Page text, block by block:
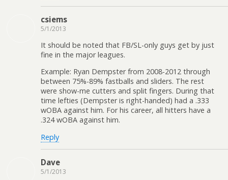
csiems
5/1/2013
It should be noted that FB/SL-only guys get by just
fine in the major leagues.
Example: Ryan Dempster from 2008-2012 through
between 75%-89% fastballs and sliders. The rest
were show-me cutters and split fingers. During that
time lefties (Dempster is right-handed) had a .333
wOBA against him. For his career, all hitters have a
.324 wOBA against him.
Reply
Dave
5/1/2013